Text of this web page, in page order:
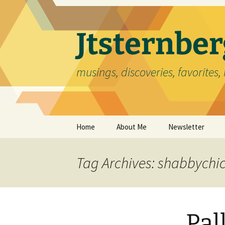
content
musings, discoveries,
Home About Me Newsletter
Tag Archives: